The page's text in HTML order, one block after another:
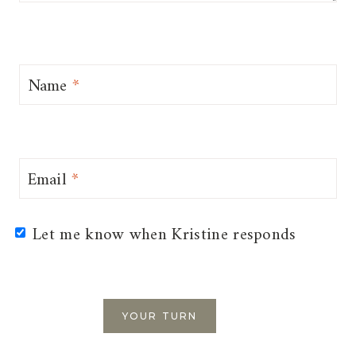
Name*
Email*
Let me know when Kristine responds